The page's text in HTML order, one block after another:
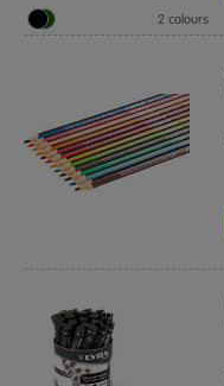
2 colours